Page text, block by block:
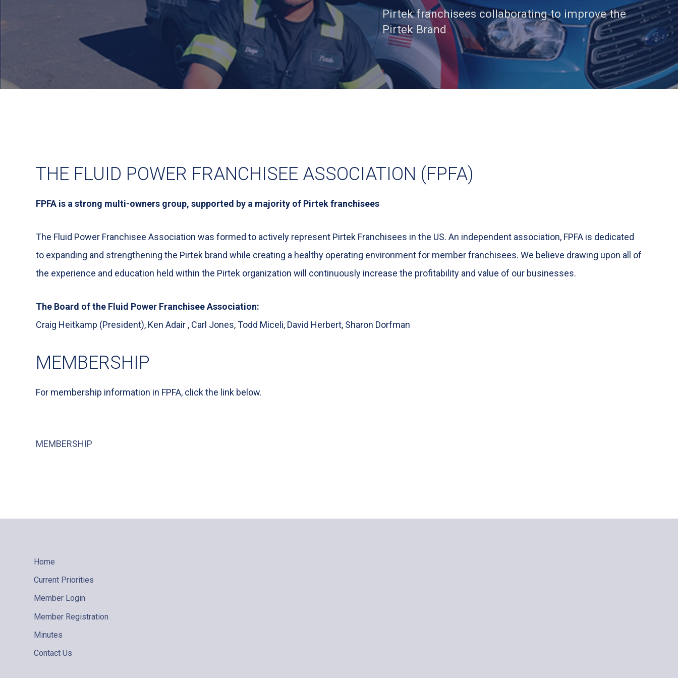
Pirtek franchisees collaborating to improve the
Pirtek Brand
THE FLUID POWER FRANCHISEE ASSOCIATION (FPFA)
FPFA is a strong multi-owners group, supported by a majority of Pirtek franchisees
The Fluid Power Franchisee Association was formed to actively represent Pirtek Franchisees in the US. An independent association, FPFA is dedicated
to expanding and strengthening the Pirtek brand while creating a healthy operating environment for member franchisees. We believe drawing upon all of
the experience and education held within the Pirtek organization will continuously increase the profitability and value of our businesses.
The Board of the Fluid Power Franchisee Association:
Craig Heitkamp (President), Ken Adair , Carl Jones, Todd Miceli, David Herbert, Sharon Dorfman
MEMBERSHIP
For membership information in FPFA, click the link below.
MEMBERSHIP
Home
Current Priorities
Member Login
Member Registration
Minutes
Contact Us